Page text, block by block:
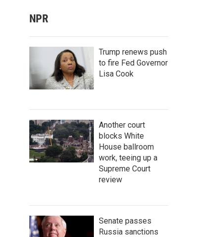
NPR
Trump renews push
to fire Fed Governor
Lisa Cook
Another court
blocks White
House ballroom
work, teeing up a
Supreme Court
review
Senate passes
Russia sanctions